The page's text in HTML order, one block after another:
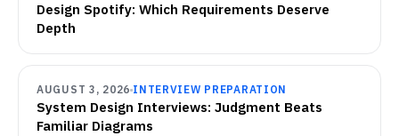
Design Spotify: Which Requirements Deserve
Depth
AUGUST 3, 2026 INTERVIEW PREPARATION
System Design Interviews: Judgment Beats
Familiar Diagrams